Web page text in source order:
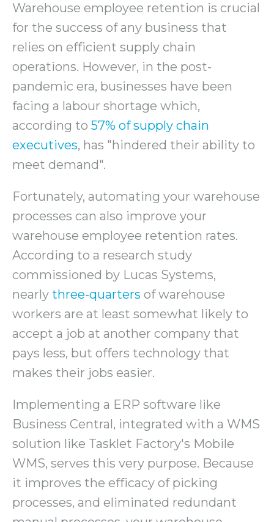
Warehouse employee retention is crucial
for the success of any business that
relies on efficient supply chain
operations. However, in the post-
pandemic era, businesses have been
facing a labour shortage which,
according to 57% of supply chain
executives, has "hindered their ability to
meet demand".
Fortunately, automating your warehouse
processes can also improve your
warehouse employee retention rates.
According to a research study
commissioned by Lucas Systems,
nearly three-quarters of warehouse
workers are at least somewhat likely to
accept a job at another company that
pays less, but offers technology that
makes their jobs easier.
Implementing a ERP software like
Business Central, integrated with a WMS
solution like Tasklet Factory's Mobile
WMS, serves this very purpose. Because
it improves the efficacy of picking
processes, and eliminated redundant